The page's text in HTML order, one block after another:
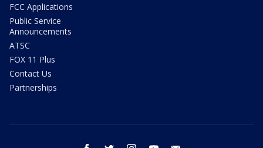
FCC Applications
Public Service
Announcements
ATSC
FOX 11 Plus
Contact Us
Partnerships